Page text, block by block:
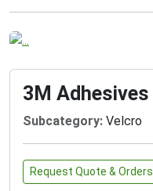
3M Adhesives
Subcategory: Velcro
Request Quote & Orders